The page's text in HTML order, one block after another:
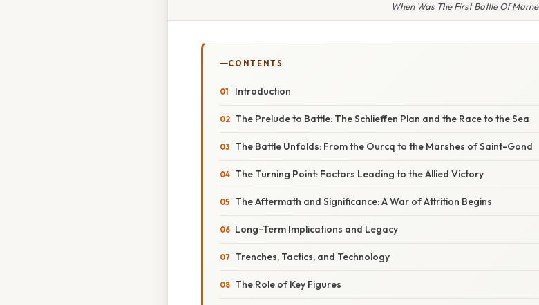
When Was The First Battle Of Marne
CONTENTS
Introduction
The Prelude to Battle: The Schlieffen Plan and the Race to the Sea
The Battle Unfolds: From the Ourcq to the Marshes of Saint-Gond
The Turning Point: Factors Leading to the Allied Victory
The Aftermath and Significance: A War of Attrition Begins
Long-Term Implications and Legacy
Trenches, Tactics, and Technology
The Role of Key Figures